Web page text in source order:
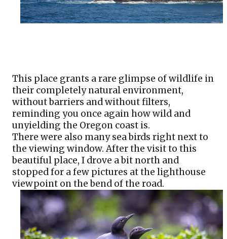
This place grants a rare glimpse of wildlife in
their completely natural environment,
without barriers and without filters,
reminding you once again how wild and
unyielding the Oregon coast is.
There were also many sea birds right next to
the viewing window. After the visit to this
beautiful place, I drove a bit north and
stopped for a few pictures at the lighthouse
viewpoint on the bend of the road.